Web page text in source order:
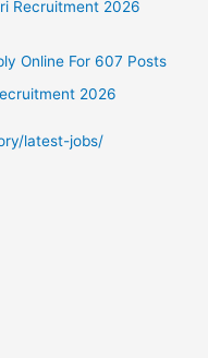
Recruitment 2026
Online For 607 Posts
2026
latest-jobs/